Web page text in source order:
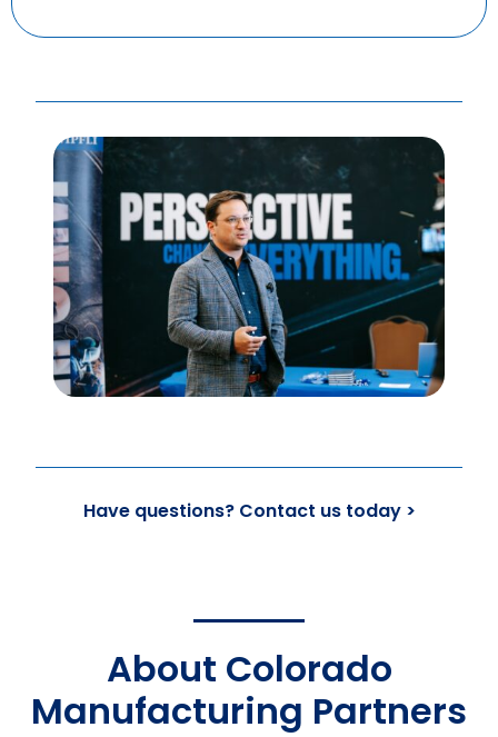
Have questions? Contact us today >
About Colorado
Manufacturing Partners